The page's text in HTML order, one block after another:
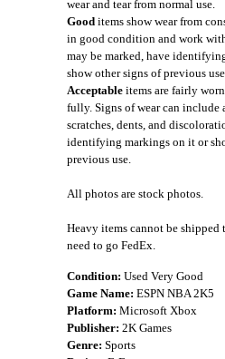
wear and tear from normal use.
Good items show wear from
in good condition and work
may be marked, have
show other signs of previous
Acceptable items are fairly
fully. Signs of wear can include
scratches, dents, and
identifying markings on it or
previous use.
All photos are stock photos.
Heavy items cannot be shipped
need to go FedEx.
Condition: Used Very Good
Game Name: ESPN NBA 2K5
Platform: Microsoft Xbox
Publisher: 2K Games
Genre: Sports